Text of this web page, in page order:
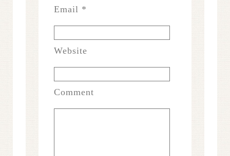
Email *
Website
Comment